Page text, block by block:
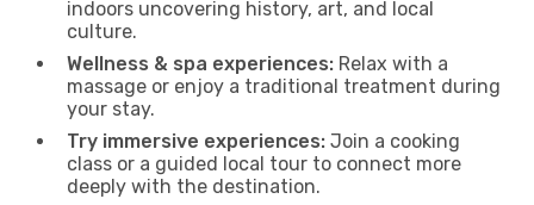
indoors uncovering history, art, and local
culture.
Wellness & spa experiences: Relax with a
massage or enjoy a traditional treatment during
your stay.
Try immersive experiences: Join a cooking
class or a guided local tour to connect more
deeply with the destination.